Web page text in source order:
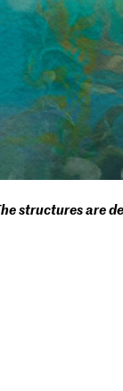
structures are